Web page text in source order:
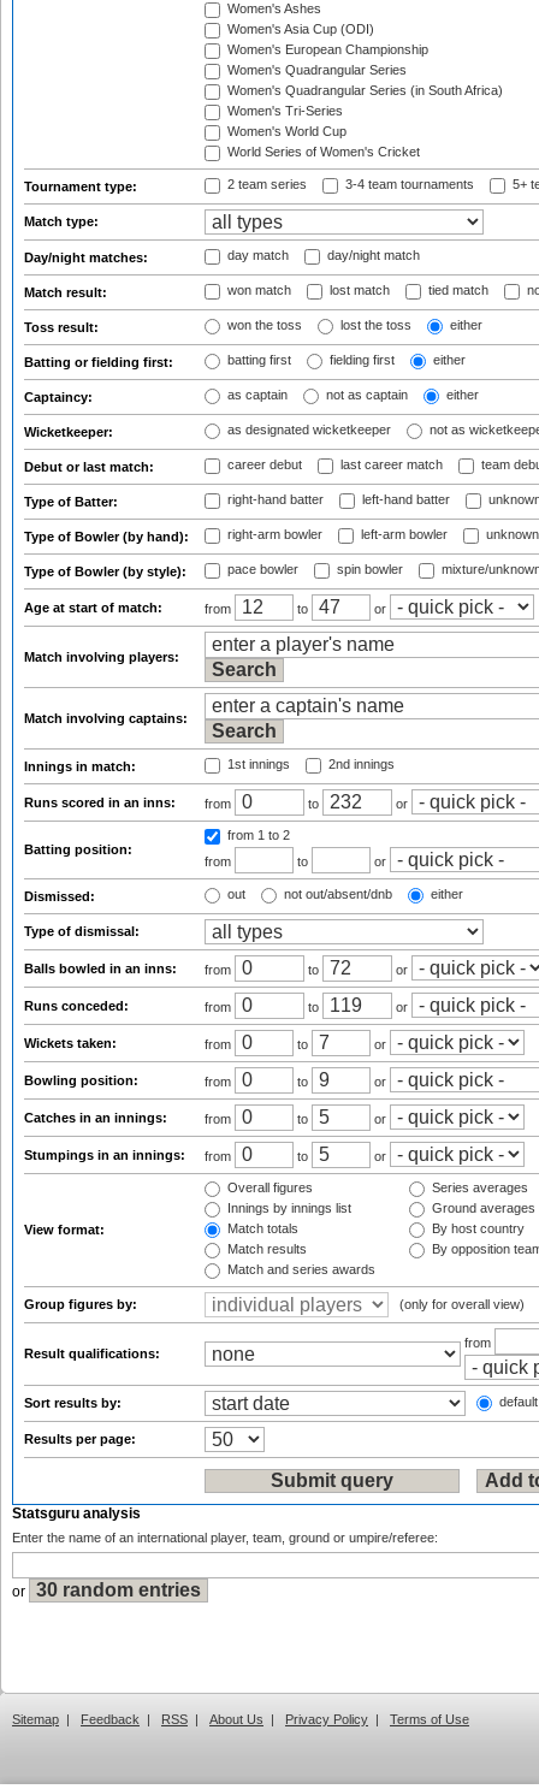
Women's Ashes
Women's Asia Cup (ODI)
Women's European Championship
Women's Quadrangular Series
Women's Quadrangular Series (in South Africa)
Women's Tri-Series
Women's World Cup
World Series of Women's Cricket
Tournament type: 2 team series 3-4 team tournaments 5+
Match type:
Day/night matches: day match day/night match
Match result: won match lost match tied match
Toss result: won the toss lost the toss either
Batting or fielding first: batting first fielding first either
Captaincy: as captain not as captain either
Wicketkeeper: as designated wicketkeeper not as
Debut or last match: career debut last career match team
Type of Batter: right-hand batter left-hand batter
Type of Bowler (by hand): right-arm bowler left-arm bowler
Type of Bowler (by style): pace bowler spin bowler mixture/
Age at start of match: from to or
Match involving players:
Match involving captains:
Innings in match: 1st innings 2nd innings
Runs scored in an inns: from to or
Batting position:
from 1 to 2
from
to or
Dismissed: out not out/absent/dnb either
Type of dismissal:
Balls bowled in an inns: from to or
Runs conceded: from to or
Wickets taken: from to or
Bowling position: from to or
Catches in an innings: from to or
Stumpings in an innings: from to or
View format:
Overall figures
Innings by innings list
Match totals
Match results
Match and series awards
Series averages
Ground averages
By host country
By opposition
Group figures by: (only for overall view)
Result qualifications:
from
Sort results by:
Results per page:
Statsguru analysis
Enter the name of an international player, team, ground or umpire/referee:
or
Sitemap | Feedback | RSS | About Us | Privacy Policy | Terms of Use